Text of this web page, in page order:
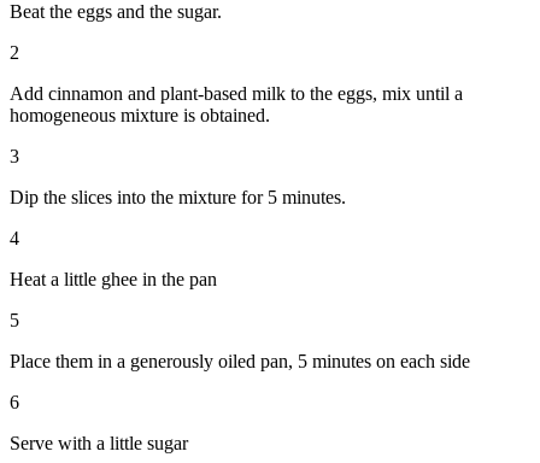
Beat the eggs and the sugar.
2
Add cinnamon and plant-based milk to the eggs, mix until a
homogeneous mixture is obtained.
3
Dip the slices into the mixture for 5 minutes.
4
Heat a little ghee in the pan
5
Place them in a generously oiled pan, 5 minutes on each side
6
Serve with a little sugar